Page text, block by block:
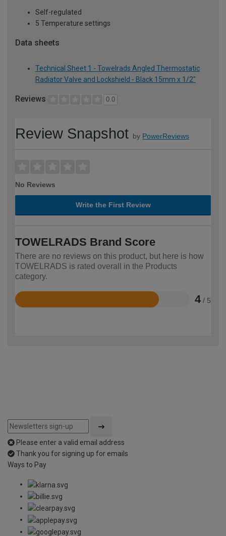
Self-regulated
5 Temperature settings
Data sheets
Technical Sheet 1 - Towelrads Angled Thermostatic
Radiator Valve and Lockshield - Black 15mm x 1/2"
Reviews 0.0
Review Snapshot by PowerReviews
No Reviews
Write the First Review
TOWELRADS Brand Score
There are no reviews on this product, but here is how
TOWELRADS is rated overall in the Products
category.
4 / 5
Rated
Please enter a valid email address
Thank you for signing up for emails
Ways to Pay